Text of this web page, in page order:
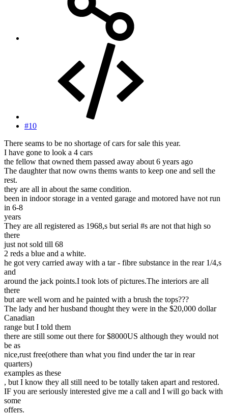
#10
There seams to be no shortage of cars for sale this year.
I have gone to look a 4 cars
the fellow that owned them passed away about 6 years ago
The daughter that now owns thems wants to keep one and sell the
rest.
they are all in about the same condition.
been in indoor storage in a vented garage and motored have not run
in 6-8
years
They are all registered as 1968,s but serial #s are not that high so
there
just not sold till 68
2 reds a blue and a white.
he got very carried away with a tar - fibre substance in the rear 1/4,s
and
around the jack points.I took lots of pictures.The interiors are all
there
but are well worn and he painted with a brush the tops???
The lady and her husband thought they were in the $20,000 dollar
Canadian
range but I told them
there are still some out there for $8000US although they would not
be as
nice,rust free(othere than what you find under the tar in rear
quarters)
examples as these
, but I know they all still need to be totally taken apart and restored.
IF you are seriously interested give me a call and I will go back with
some
offers.